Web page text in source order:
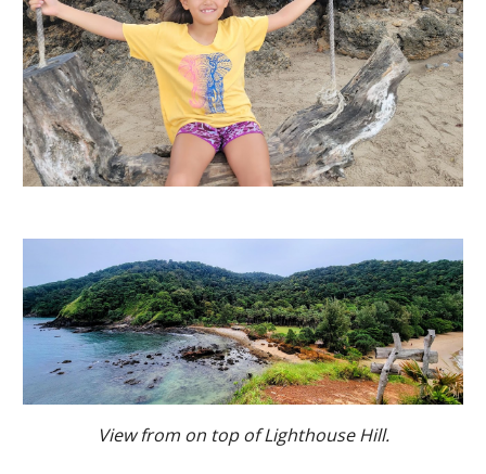
View from on top of Lighthouse Hill.